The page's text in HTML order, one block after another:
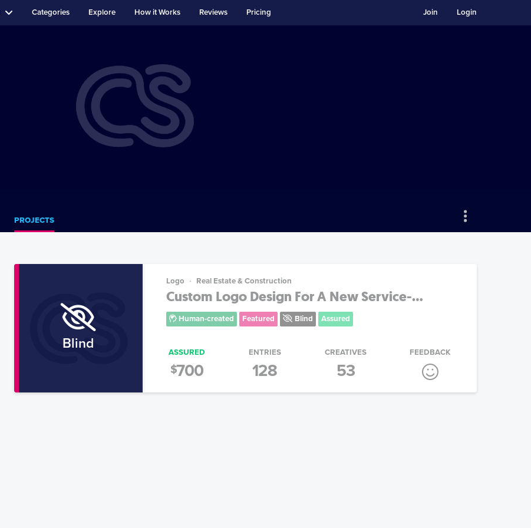
Categories Explore How it Works Reviews Pricing Login
Join
PROJECTS
Logo Real Estate & Construction
Custom Logo Design For A New Service-...
Human-created Featured Blind Assured
Blind
ASSURED
$700
ENTRIES
128
CREATIVES
53
FEEDBACK